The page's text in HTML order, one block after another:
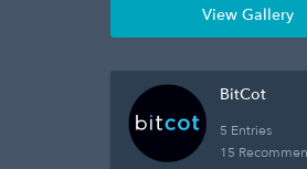
View Gallery
BitCot
5 Entries
15